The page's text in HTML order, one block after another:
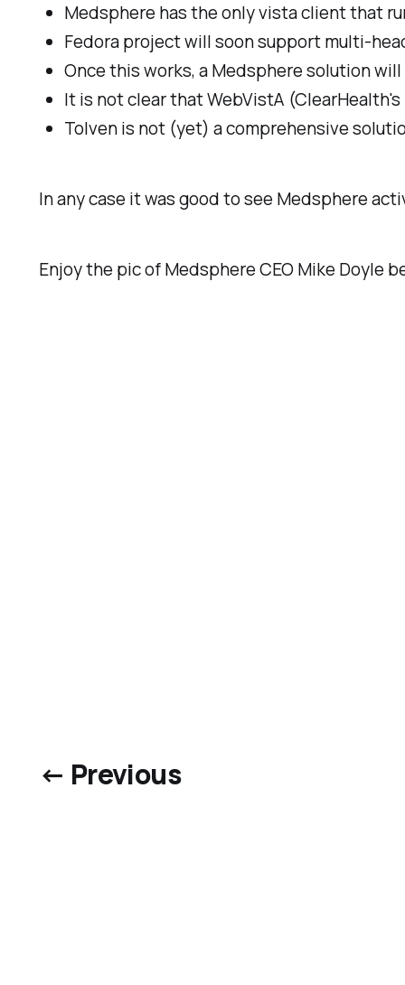
Medsphere has the only vista client that
Fedora project will soon support multi-
Once this works, a Medsphere solution
It is not clear that WebVistA
Tolven is not (yet) a comprehensive
In any case it was good to see Medsphere
Enjoy the pic of Medsphere CEO Mike Doyle
← Previous